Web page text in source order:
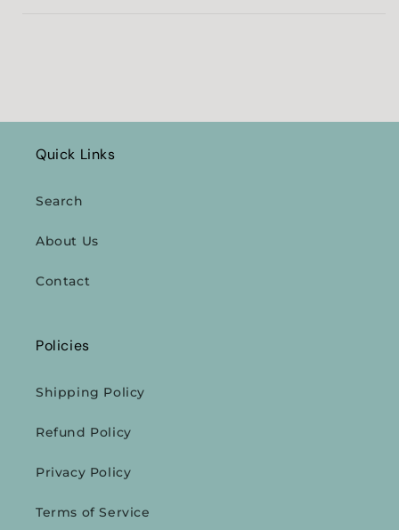
Quick Links
Search
About Us
Contact
Policies
Shipping Policy
Refund Policy
Privacy Policy
Terms of Service